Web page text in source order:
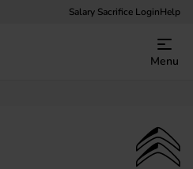
Salary Sacrifice LoginHelp
Menu